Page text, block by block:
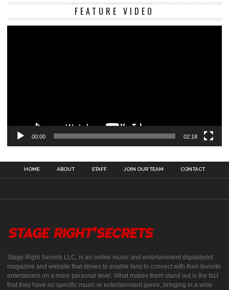
FEATURE VIDEO
00:00 02:18
HOME ABOUT STAFF JOIN OUR TEAM CONTACT
Stage Right Secrets LLC, is an online music and entertainment digital/print
magazine and website that strives to enable fans to connect with their favorite
entertainers on a more personal level. What makes them stand out is the fact
that they have no specific music or entertainment genre, bringing in a wide